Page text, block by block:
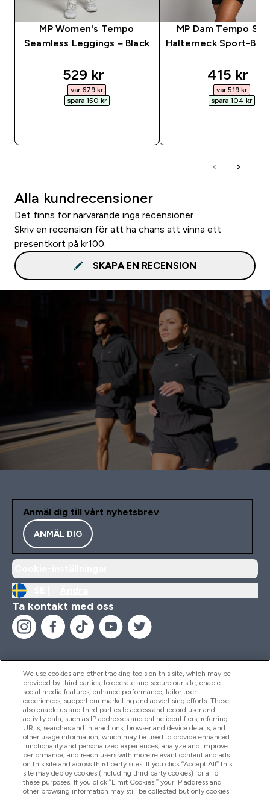
MP Women's Tempo
Seamless Leggings – Black
discounted price
529 kr‎
var 679 kr‎
spara 150 kr‎
MP Dam Tempo
Halterneck Sport-BH
415 kr‎
var 519 kr‎
spara 104 kr‎
Alla kundrecensioner
Det finns för närvarande inga recensioner.
Skriv en recension för att ha chans att vinna ett
presentkort på kr100.
SKAPA EN RECENSION
Anmäl dig till vårt nyhetsbrev
ANMÄL DIG
Ta kontakt med oss
Hjälp & Information
Produkter
Företagsinformation
We use cookies and other tracking tools on this site, which may be
provided by third parties, to operate and secure our site, enable
social media features, enhance performance, tailor user
experiences, support our marketing and advertising efforts. These
also enable us and third parties to access and record user and
activity data, such as IP addresses and online identifiers, referring
URLs, searches and interactions, browser and device details, and
other usage information, which may be used to provide enhanced
functionality and personalized experiences, analyze and improve
performance, and reach users with more relevant content and ads
on this site and across third party sites. If you click “Accept All” this
site may deploy cookies (including third party cookies) for all of
these purposes. If you click “Limit Cookies,” your IP address and
other browsing information may still be collected but only cookies